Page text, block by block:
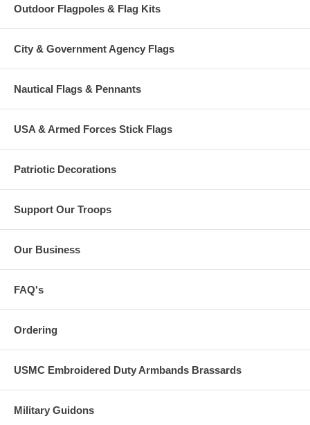
Outdoor Flagpoles & Flag Kits
City & Government Agency Flags
Nautical Flags & Pennants
USA & Armed Forces Stick Flags
Patriotic Decorations
Support Our Troops
Our Business
FAQ's
Ordering
USMC Embroidered Duty Armbands Brassards
Military Guidons